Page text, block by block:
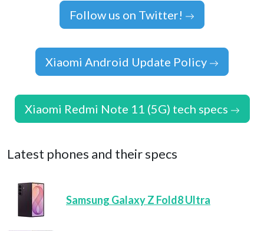
Follow us on Twitter!
Xiaomi Android Update Policy
Xiaomi Redmi Note 11 (5G) tech specs
Latest phones and their specs
Samsung Galaxy Z Fold8 Ultra